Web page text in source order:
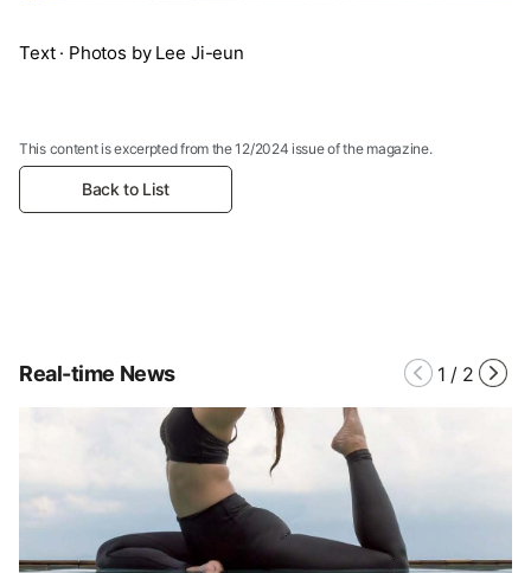
Text · Photos by Lee Ji-eun
This content is excerpted from the 12/2024 issue of the magazine.
Back to List
Real-time News 1 / 2